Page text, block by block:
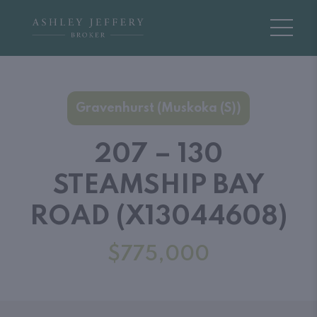
Gravenhurst (Muskoka (S))
207 – 130
STEAMSHIP BAY
ROAD (X13044608)
$775,000